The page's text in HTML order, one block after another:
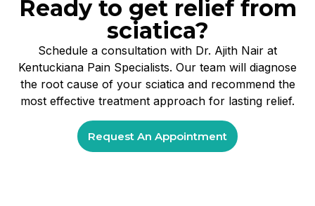
Ready to get relief from
sciatica?
Schedule a consultation with Dr. Ajith Nair at
Kentuckiana Pain Specialists. Our team will diagnose
the root cause of your sciatica and recommend the
most effective treatment approach for lasting relief.
Request An Appointment